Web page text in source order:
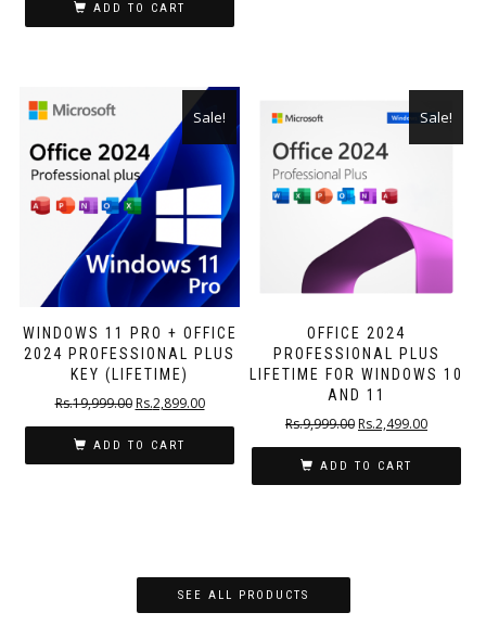
ADD TO CART
WINDOWS 11 PRO + OFFICE
2024 PROFESSIONAL PLUS
KEY (LIFETIME)
Sale!
Rs.19,999.00 Rs.2,899.00
ADD TO CART
OFFICE 2024
PROFESSIONAL PLUS
LIFETIME FOR WINDOWS 10
AND 11
Sale!
Rs.9,999.00 Rs.2,499.00
ADD TO CART
SEE ALL PRODUCTS